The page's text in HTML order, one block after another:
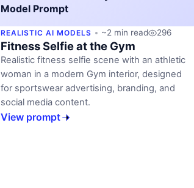
Model Prompt
REALISTIC AI MODELS ~2 min read 296
Fitness Selfie at the Gym
Realistic fitness selfie scene with an athletic
woman in a modern Gym interior, designed
for sportswear advertising, branding, and
social media content.
View prompt